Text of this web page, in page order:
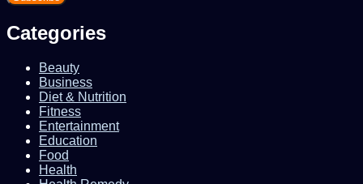
Email
Categories
Beauty
Business
Diet & Nutrition
Fitness
Entertainment
Education
Food
Health